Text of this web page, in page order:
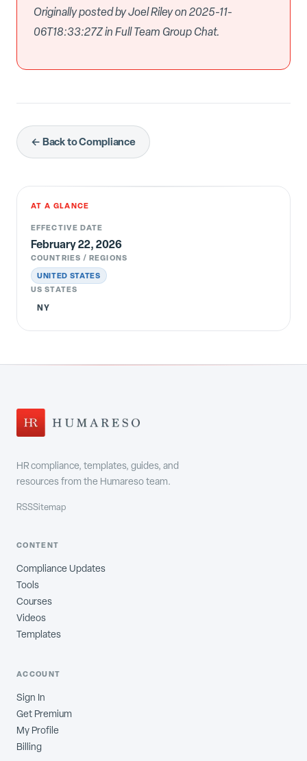
Originally posted by Joel Riley on 2025-11-
06T18:33:27Z in Full Team Group Chat.
← Back to Compliance
AT A GLANCE
EFFECTIVE DATE
February 22, 2026
COUNTRIES / REGIONS
UNITED STATES
US STATES
NY
HR compliance, templates, guides, and
resources from the Humareso team.
RSSSitemap
CONTENT
Compliance Updates
Tools
Courses
Videos
Templates
ACCOUNT
Sign In
Get Premium
My Profile
Billing